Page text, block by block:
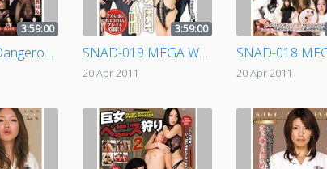
3:59:00
SNAD-020 Dangerous Human Weapon: Crippled Girl File - Highlights - 4 Hours
3:59:00
SNAD-019 MEGA WOMAN BEST - Girls With Mega Tits, Combined Measurement 412cm! 4 Hours
20 Apr 2011 20 Apr 2011